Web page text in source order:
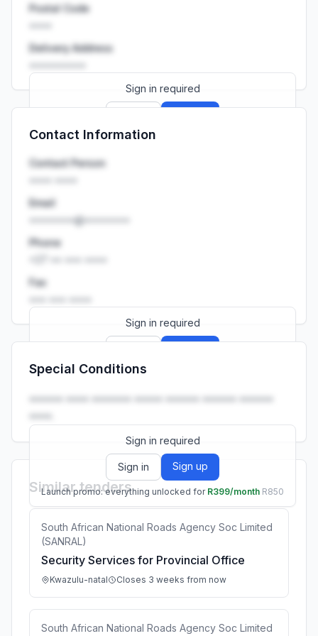
Postal Code
Delivery Address
Sign in required
Launch promo: everything unlocked for
Contact Information
Contact Person
Email
••••••••@••••••••
Phone
Fax
Sign in required
Launch promo: everything unlocked for
Special Conditions
•••••• •••• ••••••• ••••• •••••• •••••• ••••••
••••.
Sign in required
Sign in Sign up
Launch promo: everything unlocked for R399/month R850
Similar tenders
South African National Roads Agency Soc Limited
(SANRAL)
Security Services for Provincial Office
Kwazulu-natal Closes 3 weeks from now
South African National Roads Agency Soc Limited